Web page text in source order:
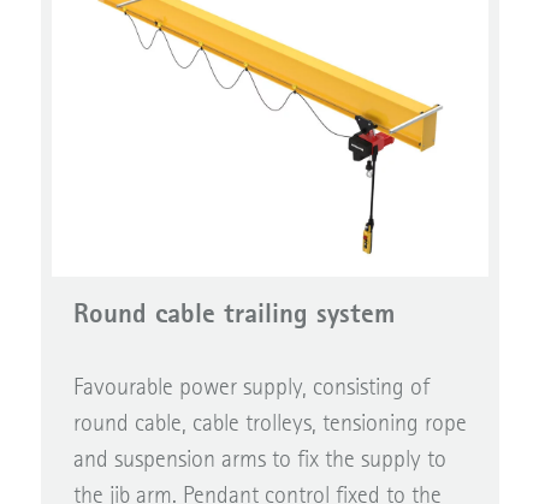
Round cable trailing system
Favourable power supply, consisting of
round cable, cable trolleys, tensioning rope
and suspension arms to fix the supply to
the jib arm. Pendant control fixed to the